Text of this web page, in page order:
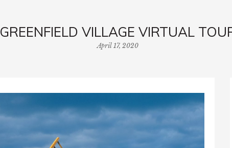
GREENFIELD VILLAGE VIRTUAL
April 17, 2020